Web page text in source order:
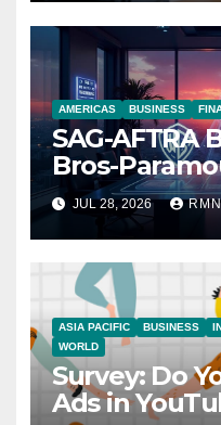
AMERICAS BUSINESS
SAG-AFTRA
Bros-
JUL 28, 2026
ASIA PACIFIC BUSINESS
WORLD
Survey: Do
Ads in